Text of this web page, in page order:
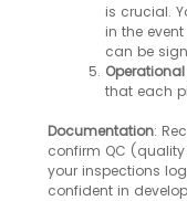
is crucial.
in the
can be
that each
Documentation:
confirm QC
your inspections
confident in